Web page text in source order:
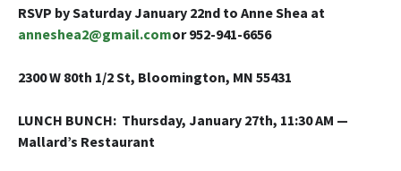
RSVP by Saturday January 22nd to Anne Shea at
anneshea2@gmail.comor 952-941-6656
2300 W 80th 1/2 St, Bloomington, MN 55431
LUNCH BUNCH: Thursday, January 27th, 11:30 AM —
Mallard’s Restaurant